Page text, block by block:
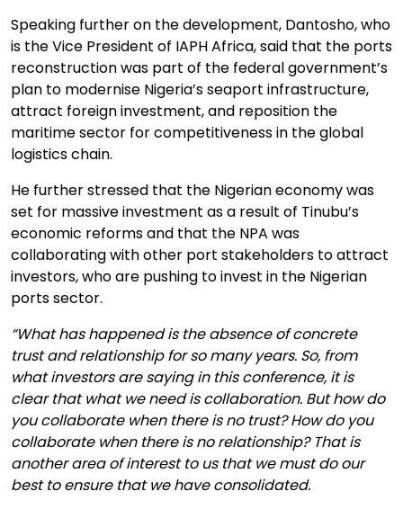
Speaking further on the development, Dantosho, who
is the Vice President of IAPH Africa, said that the ports
reconstruction was part of the federal government’s
plan to modernise Nigeria’s seaport infrastructure,
attract foreign investment, and reposition the
maritime sector for competitiveness in the global
logistics chain.
He further stressed that the Nigerian economy was
set for massive investment as a result of Tinubu’s
economic reforms and that the NPA was
collaborating with other port stakeholders to attract
investors, who are pushing to invest in the Nigerian
ports sector.
“What has happened is the absence of concrete
trust and relationship for so many years. So, from
what investors are saying in this conference, it is
clear that what we need is collaboration. But how do
you collaborate when there is no trust? How do you
collaborate when there is no relationship? That is
another area of interest to us that we must do our
best to ensure that we have consolidated.